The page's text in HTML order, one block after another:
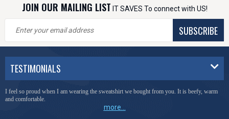
JOIN OUR MAILING LIST IT SAVES To connect with US!
SUBSCRIBE
TESTIMONIALS
I feel so proud when I am wearing the sweatshirt we bought from you. It is beefy, warm
and comfortable.
more...